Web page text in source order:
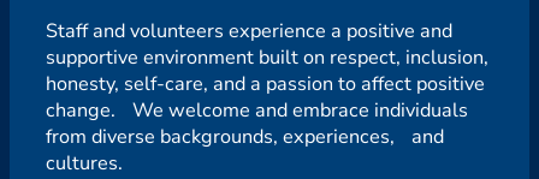
Staff and volunteers experience a positive and
supportive environment built on respect, inclusion,
honesty, self-care, and a passion to affect positive
change. We welcome and embrace individuals
from diverse backgrounds, experiences, and
cultures.